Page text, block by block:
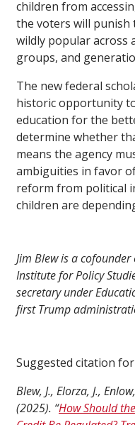
children from
the voters will punish
wildly popular across
groups, and
The new federal
historic opportunity
education for the
determine whether
means the agency
ambiguities in favor
reform from political
children are
Jim Blew is a
Institute for Policy
secretary under
first Trump
Suggested citation
Blew, J., Elorza, J.,
(2025). “How Should